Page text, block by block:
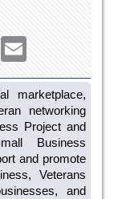
Email
marketplace,
networking
Project and
Business
and promote
Veterans
and